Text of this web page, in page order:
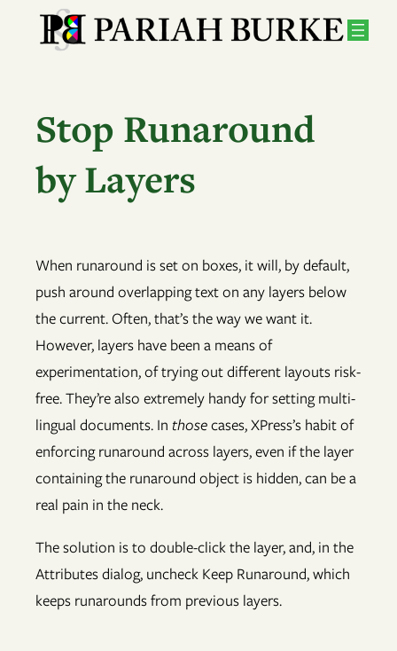
Stop Runaround
by Layers
When runaround is set on boxes, it will, by default,
push around overlapping text on any layers below
the current. Often, that’s the way we want it.
However, layers have been a means of
experimentation, of trying out different layouts risk-
free. They’re also extremely handy for setting multi-
lingual documents. In thosecases, XPress’s habit of
enforcing runaround across layers, even if the layer
containing the runaround object is hidden, can be a
real pain in the neck.
The solution is to double-click the layer, and, in the
Attributes dialog, uncheck Keep Runaround, which
keeps runarounds from previous layers.